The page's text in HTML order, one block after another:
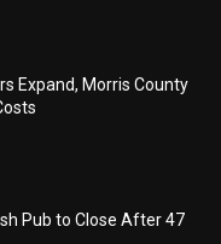
Expand, Morris County
Pub to Close After 47